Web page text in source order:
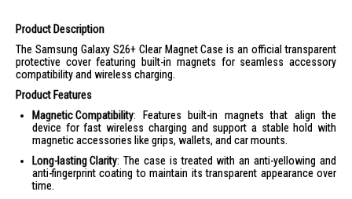
Product Description
The Samsung Galaxy S26+ Clear Magnet Case is an official transparent
protective cover featuring built-in magnets for seamless accessory
compatibility and wireless charging.
Product Features
Magnetic Compatibility: Features built-in magnets that align the
device for fast wireless charging and support a stable hold with
magnetic accessories like grips, wallets, and car mounts.
Long-lasting Clarity: The case is treated with an anti-yellowing and
anti-fingerprint coating to maintain its transparent appearance over
time.